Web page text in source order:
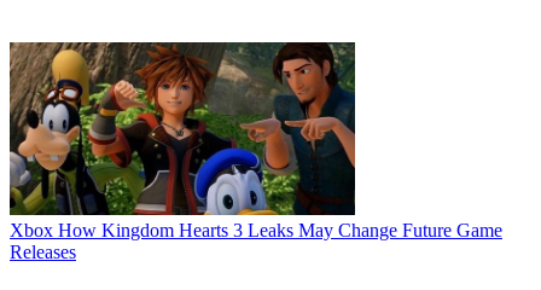
Xbox How Kingdom Hearts 3 Leaks May Change Future Game
Releases